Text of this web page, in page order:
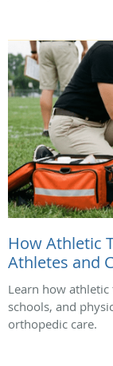
How Athletic
Athletes and
Learn how
schools, and
orthopedic care.